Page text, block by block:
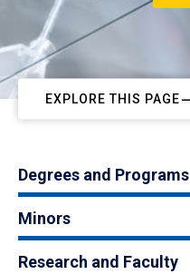
EXPLORE THIS PAGE
Degrees and Programs
Minors
Research and Faculty